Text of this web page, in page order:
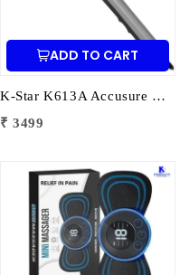
ADD TO CART
K-Star K613A Accusure Multifunctional Massage Hammer PL-613A | Electric Body Massager for Pain Relief & Muscle Relaxation
₹ 3499